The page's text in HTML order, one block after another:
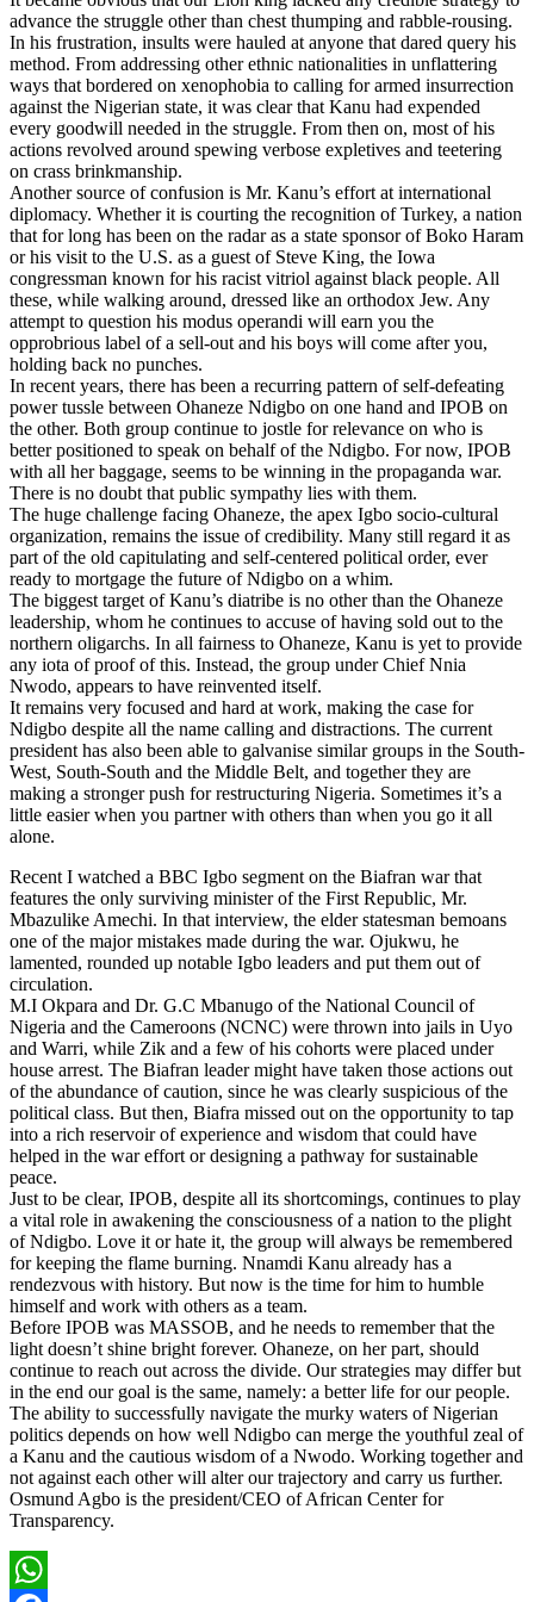
advance the struggle other than chest thumping and rabble-rousing.
In his frustration, insults were hauled at anyone that dared query his
method. From addressing other ethnic nationalities in unflattering
ways that bordered on xenophobia to calling for armed insurrection
against the Nigerian state, it was clear that Kanu had expended
every goodwill needed in the struggle. From then on, most of his
actions revolved around spewing verbose expletives and teetering
on crass brinkmanship.
Another source of confusion is Mr. Kanu’s effort at international
diplomacy. Whether it is courting the recognition of Turkey, a nation
that for long has been on the radar as a state sponsor of Boko Haram
or his visit to the U.S. as a guest of Steve King, the Iowa
congressman known for his racist vitriol against black people. All
these, while walking around, dressed like an orthodox Jew. Any
attempt to question his modus operandi will earn you the
opprobrious label of a sell-out and his boys will come after you,
holding back no punches.
In recent years, there has been a recurring pattern of self-defeating
power tussle between Ohaneze Ndigbo on one hand and IPOB on
the other. Both group continue to jostle for relevance on who is
better positioned to speak on behalf of the Ndigbo. For now, IPOB
with all her baggage, seems to be winning in the propaganda war.
There is no doubt that public sympathy lies with them.
The huge challenge facing Ohaneze, the apex Igbo socio-cultural
organization, remains the issue of credibility. Many still regard it as
part of the old capitulating and self-centered political order, ever
ready to mortgage the future of Ndigbo on a whim.
The biggest target of Kanu’s diatribe is no other than the Ohaneze
leadership, whom he continues to accuse of having sold out to the
northern oligarchs. In all fairness to Ohaneze, Kanu is yet to provide
any iota of proof of this. Instead, the group under Chief Nnia
Nwodo, appears to have reinvented itself.
It remains very focused and hard at work, making the case for
Ndigbo despite all the name calling and distractions. The current
president has also been able to galvanise similar groups in the South-
West, South-South and the Middle Belt, and together they are
making a stronger push for restructuring Nigeria. Sometimes it’s a
little easier when you partner with others than when you go it all
alone.
Recent I watched a BBC Igbo segment on the Biafran war that
features the only surviving minister of the First Republic, Mr.
Mbazulike Amechi. In that interview, the elder statesman bemoans
one of the major mistakes made during the war. Ojukwu, he
lamented, rounded up notable Igbo leaders and put them out of
circulation.
M.I Okpara and Dr. G.C Mbanugo of the National Council of
Nigeria and the Cameroons (NCNC) were thrown into jails in Uyo
and Warri, while Zik and a few of his cohorts were placed under
house arrest. The Biafran leader might have taken those actions out
of the abundance of caution, since he was clearly suspicious of the
political class. But then, Biafra missed out on the opportunity to tap
into a rich reservoir of experience and wisdom that could have
helped in the war effort or designing a pathway for sustainable
peace.
Just to be clear, IPOB, despite all its shortcomings, continues to play
a vital role in awakening the consciousness of a nation to the plight
of Ndigbo. Love it or hate it, the group will always be remembered
for keeping the flame burning. Nnamdi Kanu already has a
rendezvous with history. But now is the time for him to humble
himself and work with others as a team.
Before IPOB was MASSOB, and he needs to remember that the
light doesn’t shine bright forever. Ohaneze, on her part, should
continue to reach out across the divide. Our strategies may differ but
in the end our goal is the same, namely: a better life for our people.
The ability to successfully navigate the murky waters of Nigerian
politics depends on how well Ndigbo can merge the youthful zeal of
a Kanu and the cautious wisdom of a Nwodo. Working together and
not against each other will alter our trajectory and carry us further.
Osmund Agbo is the president/CEO of African Center for
Transparency.